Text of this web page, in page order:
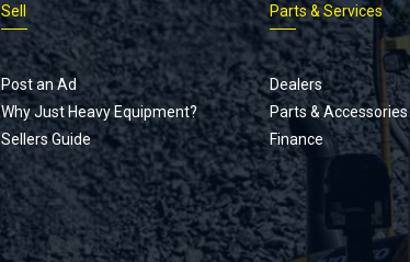
Sell
Post an Ad
Why Just Heavy Equipment?
Sellers Guide
Parts & Services
Dealers
Parts & Accessories
Finance